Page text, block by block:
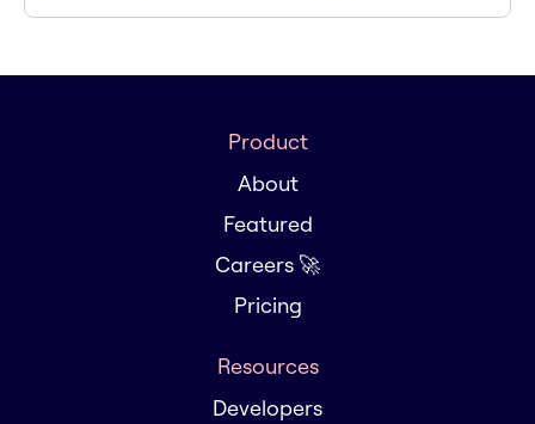
Product
About
Featured
Careers 🚀
Pricing
Resources
Developers